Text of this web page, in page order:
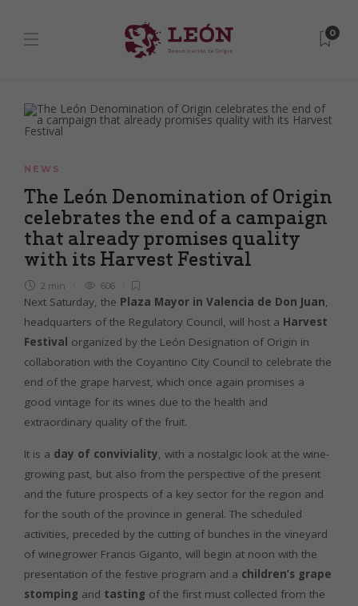
0
NEWS
The León Denomination of Origin
celebrates the end of a campaign
that already promises quality
with its Harvest Festival
2 min 606
Next Saturday, the Plaza Mayor in Valencia de Don Juan,
headquarters of the Regulatory Council, will host a Harvest
Festival organized by the León Designation of Origin in
collaboration with the Coyantino City Council to celebrate the
end of the grape harvest, which once again promises a
good vintage for its wines due to the health and
extraordinary quality of the fruit.
It is a day of conviviality, with a nostalgic look at the wine-
growing past, but also from the perspective of the present
and the future prospects of a key sector for the region and
for the south of the province in general. The scheduled
activities, preceded by the cutting of bunches in the vineyard
of winegrower Francis Giganto, will begin at noon with the
presentation of the festive program and a children’s grape
stomping and tasting of the first must collected from the